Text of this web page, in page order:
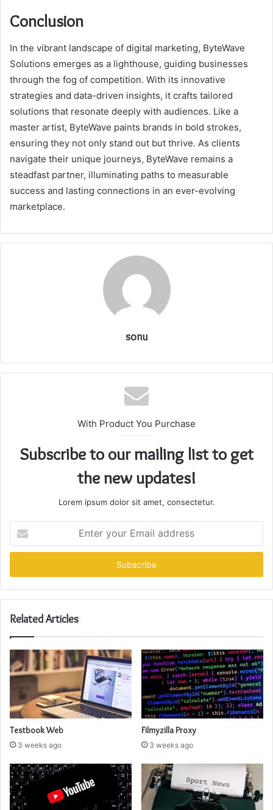
Conclusion
In the vibrant landscape of digital marketing, ByteWave
Solutions emerges as a lighthouse, guiding businesses
through the fog of competition. With its innovative
strategies and data-driven insights, it crafts tailored
solutions that resonate deeply with audiences. Like a
master artist, ByteWave paints brands in bold strokes,
ensuring they not only stand out but thrive. As clients
navigate their unique journeys, ByteWave remains a
steadfast partner, illuminating paths to measurable
success and lasting connections in an ever-evolving
marketplace.
sonu
With Product You Purchase
Subscribe to our mailing list to get
the new updates!
Lorem ipsum dolor sit amet, consectetur.
your
Email
Related Articles
Testbook Web
3 weeks ago
Filmyzilla Proxy
3 weeks ago